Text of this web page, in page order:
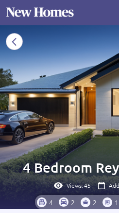
4 Bedroom
Views:45
4 2 2